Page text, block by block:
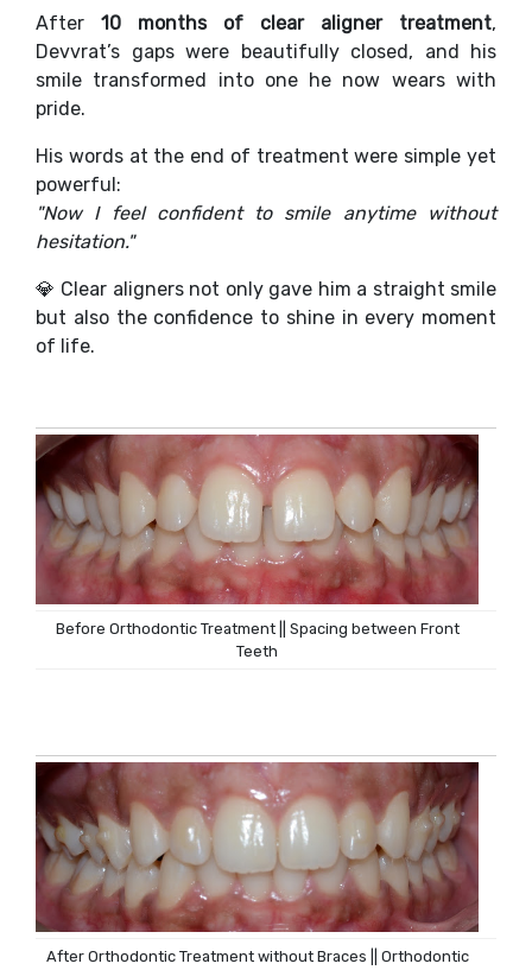
After 10 months of clear aligner treatment,
Devvrat’s gaps were beautifully closed, and his
smile transformed into one he now wears with
pride.
His words at the end of treatment were simple yet
powerful:
"Now I feel confident to smile anytime without
hesitation."
💎 Clear aligners not only gave him a straight smile
but also the confidence to shine in every moment
of life.
Before Orthodontic Treatment || Spacing between Front
Teeth
After Orthodontic Treatment without Braces || Orthodontic